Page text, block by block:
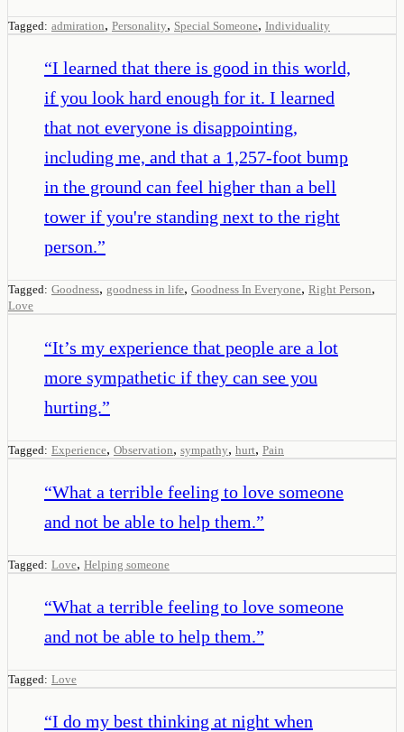
Tagged: admiration, Personality, Special Someone, Individuality
“I learned that there is good in this world,
if you look hard enough for it. I learned
that not everyone is disappointing,
including me, and that a 1,257-foot bump
in the ground can feel higher than a bell
tower if you're standing next to the right
person.”
Tagged: Goodness, goodness in life, Goodness In Everyone, Right Person,
Love
“It’s my experience that people are a lot
more sympathetic if they can see you
hurting.”
Tagged: Experience, Observation, sympathy, hurt, Pain
“What a terrible feeling to love someone
and not be able to help them.”
Tagged: Love, Helping someone
“What a terrible feeling to love someone
and not be able to help them.”
Tagged: Love
“I do my best thinking at night when